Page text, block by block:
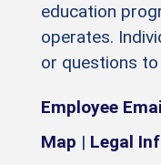
education
operates.
or questions
Employee
Map | Legal